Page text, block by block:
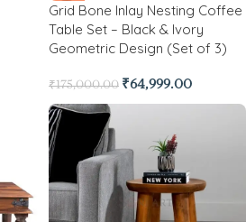
Grid Bone Inlay Nesting Coffee
Table Set – Black & Ivory
Geometric Design (Set of 3)
₹175,000.00 ₹64,999.00